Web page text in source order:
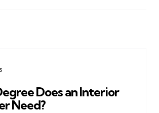
Does an Interior
Need?